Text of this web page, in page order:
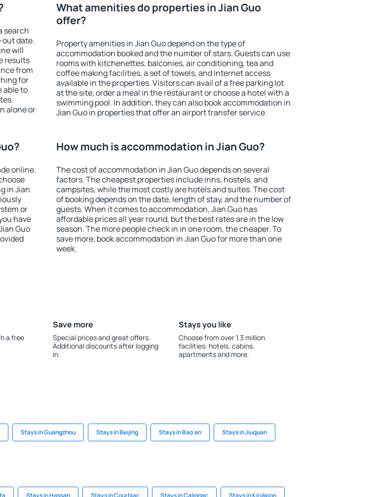
search
date.
will
results
from
for
able to
alone or
What amenities do properties in Jian Guo
offer?
Property amenities in Jian Guo depend on the type of
accommodation booked and the number of stars. Guests can use
rooms with kitchenettes, balconies, air conditioning, tea and
coffee making facilities, a set of towels, and Internet access
available in the properties. Visitors can avail of a free parking lot
at the site, order a meal in the restaurant or choose a hotel with a
swimming pool. In addition, they can also book accommodation in
Jian Guo in properties that offer an airport transfer service.
online.
in Jian
or
have
Guo
How much is accommodation in Jian Guo?
The cost of accommodation in Jian Guo depends on several
factors. The cheapest properties include inns, hostels, and
campsites, while the most costly are hotels and suites. The cost
of booking depends on the date, length of stay, and the number of
guests. When it comes to accommodation, Jian Guo has
affordable prices all year round, but the best rates are in the low
season. The more people check in in one room, the cheaper. To
save more, book accommodation in Jian Guo for more than one
week.
a free
Save more
Special prices and great offers.
Additional discounts after logging
in.
Stays you like
Choose from over 1.3 million
facilities: hotels, cabins,
apartments and more.
Stays in Guangzhou Stays in Beijing Stays in Bao'an Stays in Jiuquan
Stays in Hassan Stays in Courbiac Stays in Calignac Stays in Kiriákion